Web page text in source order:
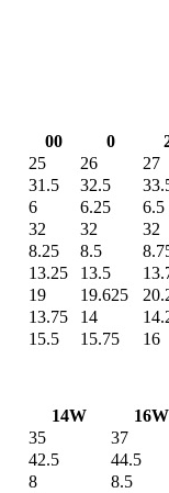
00 0
25 26
27
31.5 32.5
6 6.25
6.5
32 32
32
8.25 8.5
13.25 13.5
19 19.625
13.75 14
15.5 15.75 16
14W
16W
35
37
42.5
44.5
8
8.5